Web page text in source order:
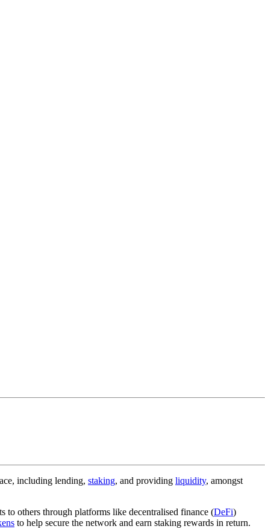
including lending, staking, and providing liquidity, amongst
to others through platforms like decentralised finance (DeFi)
to help secure the network and earn staking rewards in return.